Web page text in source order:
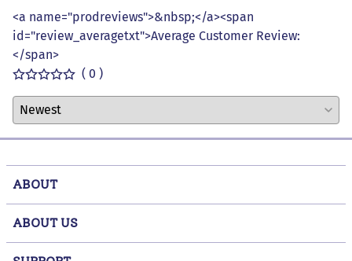
<a name="prodreviews">&nbsp;</a><span
id="review_averagetxt">Average Customer Review:
</span>
( 0 )
ABOUT
ABOUT US